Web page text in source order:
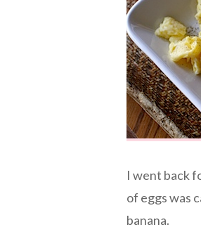
I went back
of eggs was
banana.